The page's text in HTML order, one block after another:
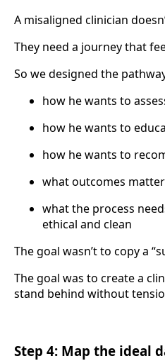
A misaligned clinician
They need a journey that
So we designed the
how he wants to
how he wants to
how he wants to
what outcomes
what the process
ethical and clean
The goal wasn’t to copy a
The goal was to create a
stand behind without
Step 4: Map the ideal